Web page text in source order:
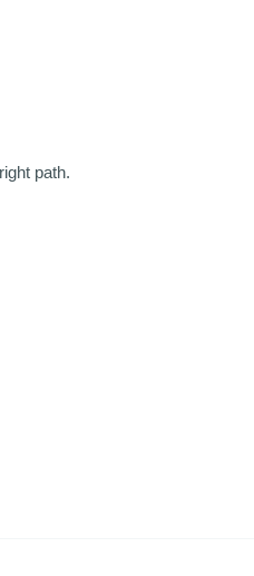
path.